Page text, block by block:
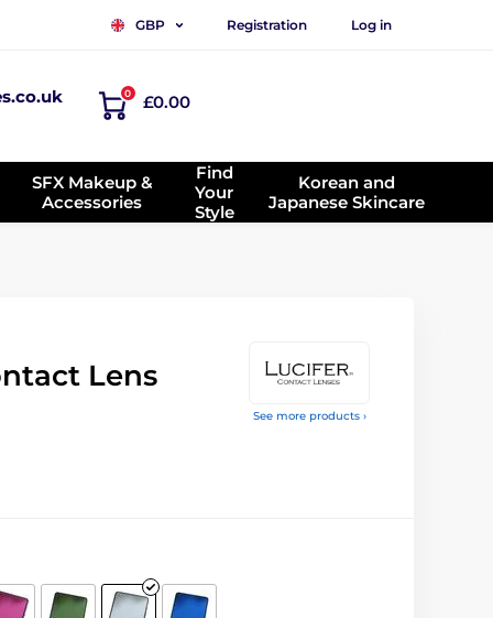
GBP Registration Log in
0 £0.00
SFX Makeup &
Accessories
Find
Your
Style
Korean and
Japanese Skincare
See more products ›
Lens